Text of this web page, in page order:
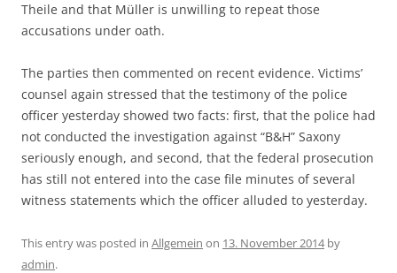
Theile and that Müller is unwilling to repeat those
accusations under oath.
The parties then commented on recent evidence. Victims’
counsel again stressed that the testimony of the police
officer yesterday showed two facts: first, that the police had
not conducted the investigation against “B&H” Saxony
seriously enough, and second, that the federal prosecution
has still not entered into the case file minutes of several
witness statements which the officer alluded to yesterday.
This entry was posted in Allgemein on 13. November 2014by
admin.